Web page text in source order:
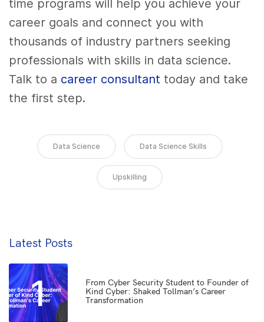
time programs will help you achieve your
career goals and connect you with
thousands of industry partners seeking
professionals with skills in data science.
Talk to a career consultant today and take
the first step.
Data Science Data Science Skills
Upskilling
Latest Posts
1
From Cyber Security Student to Founder of
Kind Cyber: Shaked Tollman’s Career
Transformation